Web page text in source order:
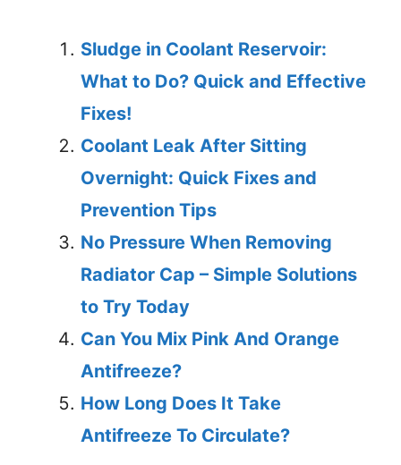
Sludge in Coolant Reservoir:
What to Do? Quick and Effective
Fixes!
Coolant Leak After Sitting
Overnight: Quick Fixes and
Prevention Tips
No Pressure When Removing
Radiator Cap – Simple Solutions
to Try Today
Can You Mix Pink And Orange
Antifreeze?
How Long Does It Take
Antifreeze To Circulate?